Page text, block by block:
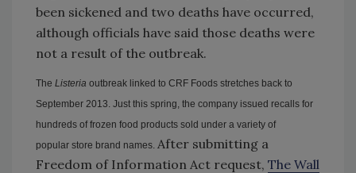
been sickened and two deaths have occurred,
although officials have said those deaths were
not a result of the outbreak.
The Listeria outbreak linked to CRF Foods stretches back to
September 2013. Just this spring, the company issued recalls for
hundreds of frozen food products sold under a variety of
popular store brand names. After submitting a
Freedom of Information Act request, The Wall